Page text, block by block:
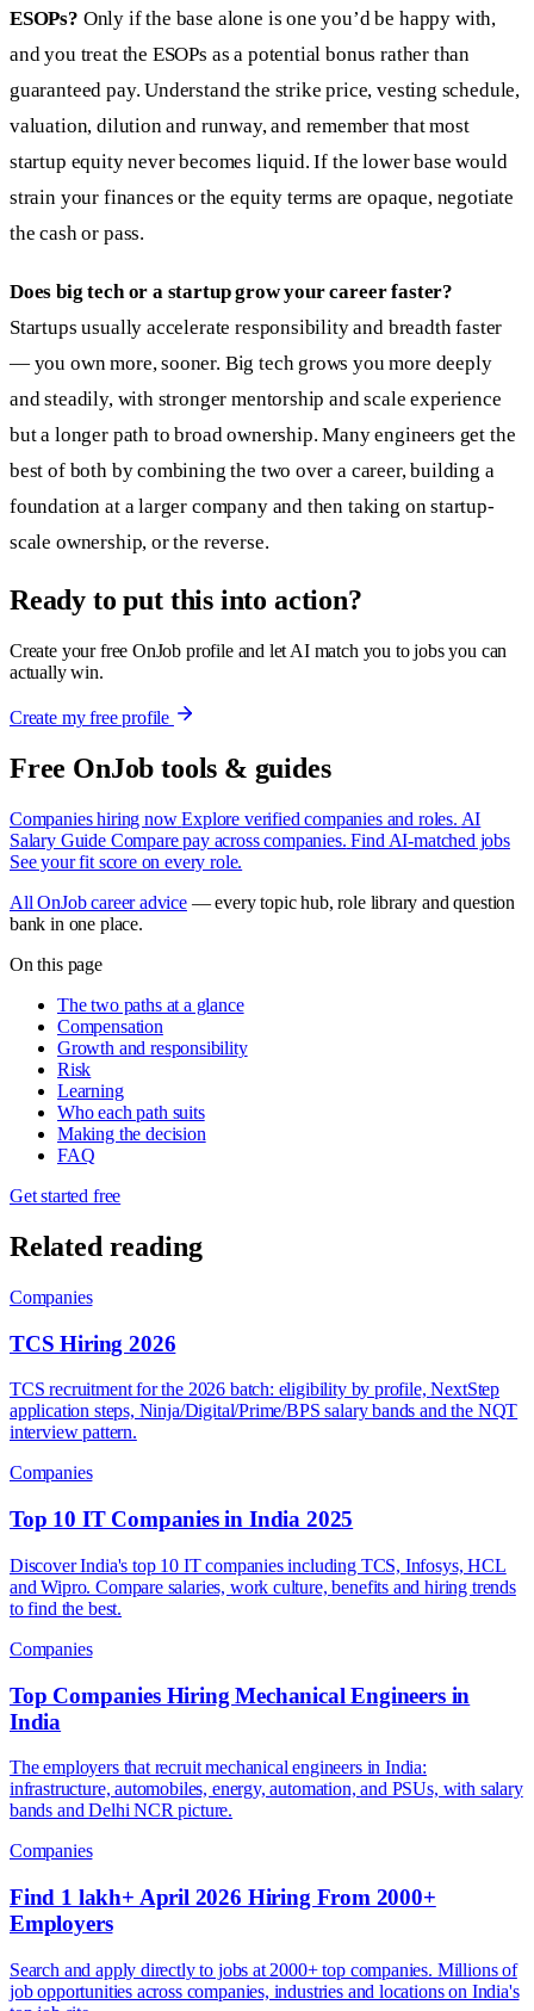
ESOPs? Only if the base alone is one you’d be happy with,
and you treat the ESOPs as a potential bonus rather than
guaranteed pay. Understand the strike price, vesting schedule,
valuation, dilution and runway, and remember that most
startup equity never becomes liquid. If the lower base would
strain your finances or the equity terms are opaque, negotiate
the cash or pass.
Does big tech or a startup grow your career faster?
Startups usually accelerate responsibility and breadth faster
— you own more, sooner. Big tech grows you more deeply
and steadily, with stronger mentorship and scale experience
but a longer path to broad ownership. Many engineers get the
best of both by combining the two over a career, building a
foundation at a larger company and then taking on startup-
scale ownership, or the reverse.
Ready to put this into action?
Create your free OnJob profile and let AI match you to jobs you can
actually win.
Create my free profile
Free OnJob tools & guides
Companies hiring now Explore verified companies and roles. AI
Salary Guide Compare pay across companies. Find AI-matched jobs
See your fit score on every role.
All OnJob career advice— every topic hub, role library and question
bank in one place.
On this page
The two paths at a glance
Compensation
Growth and responsibility
Risk
Learning
Who each path suits
Making the decision
FAQ
Get started free
Related reading
Companies
TCS Hiring 2026
TCS recruitment for the 2026 batch: eligibility by profile, NextStep
application steps, Ninja/Digital/Prime/BPS salary bands and the NQT
interview pattern.
Companies
Top 10 IT Companies in India 2025
Discover India's top 10 IT companies including TCS, Infosys, HCL
and Wipro. Compare salaries, work culture, benefits and hiring trends
to find the best.
Companies
Top Companies Hiring Mechanical Engineers in
India
The employers that recruit mechanical engineers in India:
infrastructure, automobiles, energy, automation, and PSUs, with salary
bands and Delhi NCR picture.
Companies
Find 1 lakh+ April 2026 Hiring From 2000+
Employers
Search and apply directly to jobs at 2000+ top companies. Millions of
job opportunities across companies, industries and locations on India's